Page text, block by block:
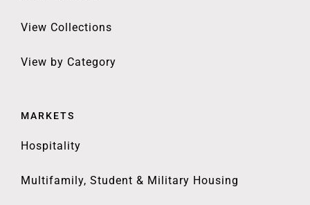
View Collections
View by Category
MARKETS
Hospitality
Multifamily, Student & Military Housing